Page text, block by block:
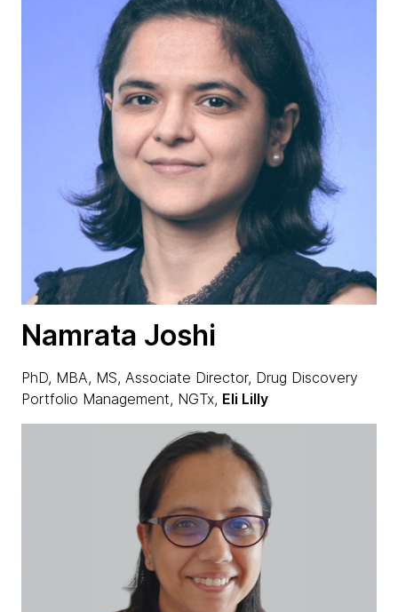
Namrata Joshi
PhD, MBA, MS, Associate Director, Drug Discovery
Portfolio Management, NGTx, Eli Lilly